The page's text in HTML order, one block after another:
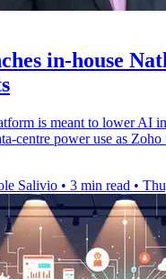
in-house
is meant to lower AI
centre power use as
Salivio • 3 min read •